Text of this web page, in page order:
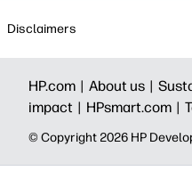
Disclaimers
HP.com | About us |
impact | HPsmart.com |
© Copyright 2026 HP